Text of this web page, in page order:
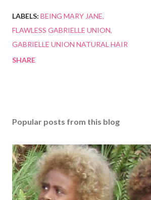
LABELS: BEING MARY JANE
FLAWLESS GABRIELLE UNION
GABRIELLE UNION NATURAL HAIR
SHARE
Popular posts from this blog